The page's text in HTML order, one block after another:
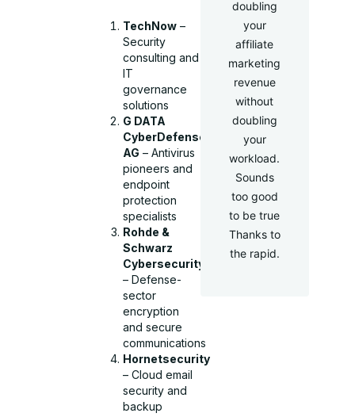
TechNow –
Security
consulting and
IT
governance
solutions
G DATA
CyberDefense
AG – Antivirus
pioneers and
endpoint
protection
specialists
Rohde &
Schwarz
Cybersecurity
– Defense-
sector
encryption
and secure
communications
Hornetsecurity
– Cloud email
security and
backup
doubling
your
affiliate
marketing
revenue
without
doubling
your
workload.
Sounds
too good
to be true
Thanks to
the rapid.